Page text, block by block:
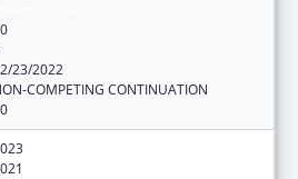
23/2022
COMPETING CONTINUATION